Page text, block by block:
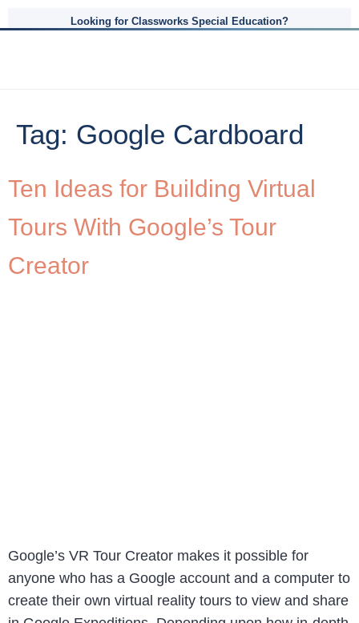
Looking for Classworks Special Education?
Tag: Google Cardboard
Ten Ideas for Building Virtual
Tours With Google’s Tour
Creator
Google’s VR Tour Creator makes it possible for
anyone who has a Google account and a computer to
create their own virtual reality tours to view and share